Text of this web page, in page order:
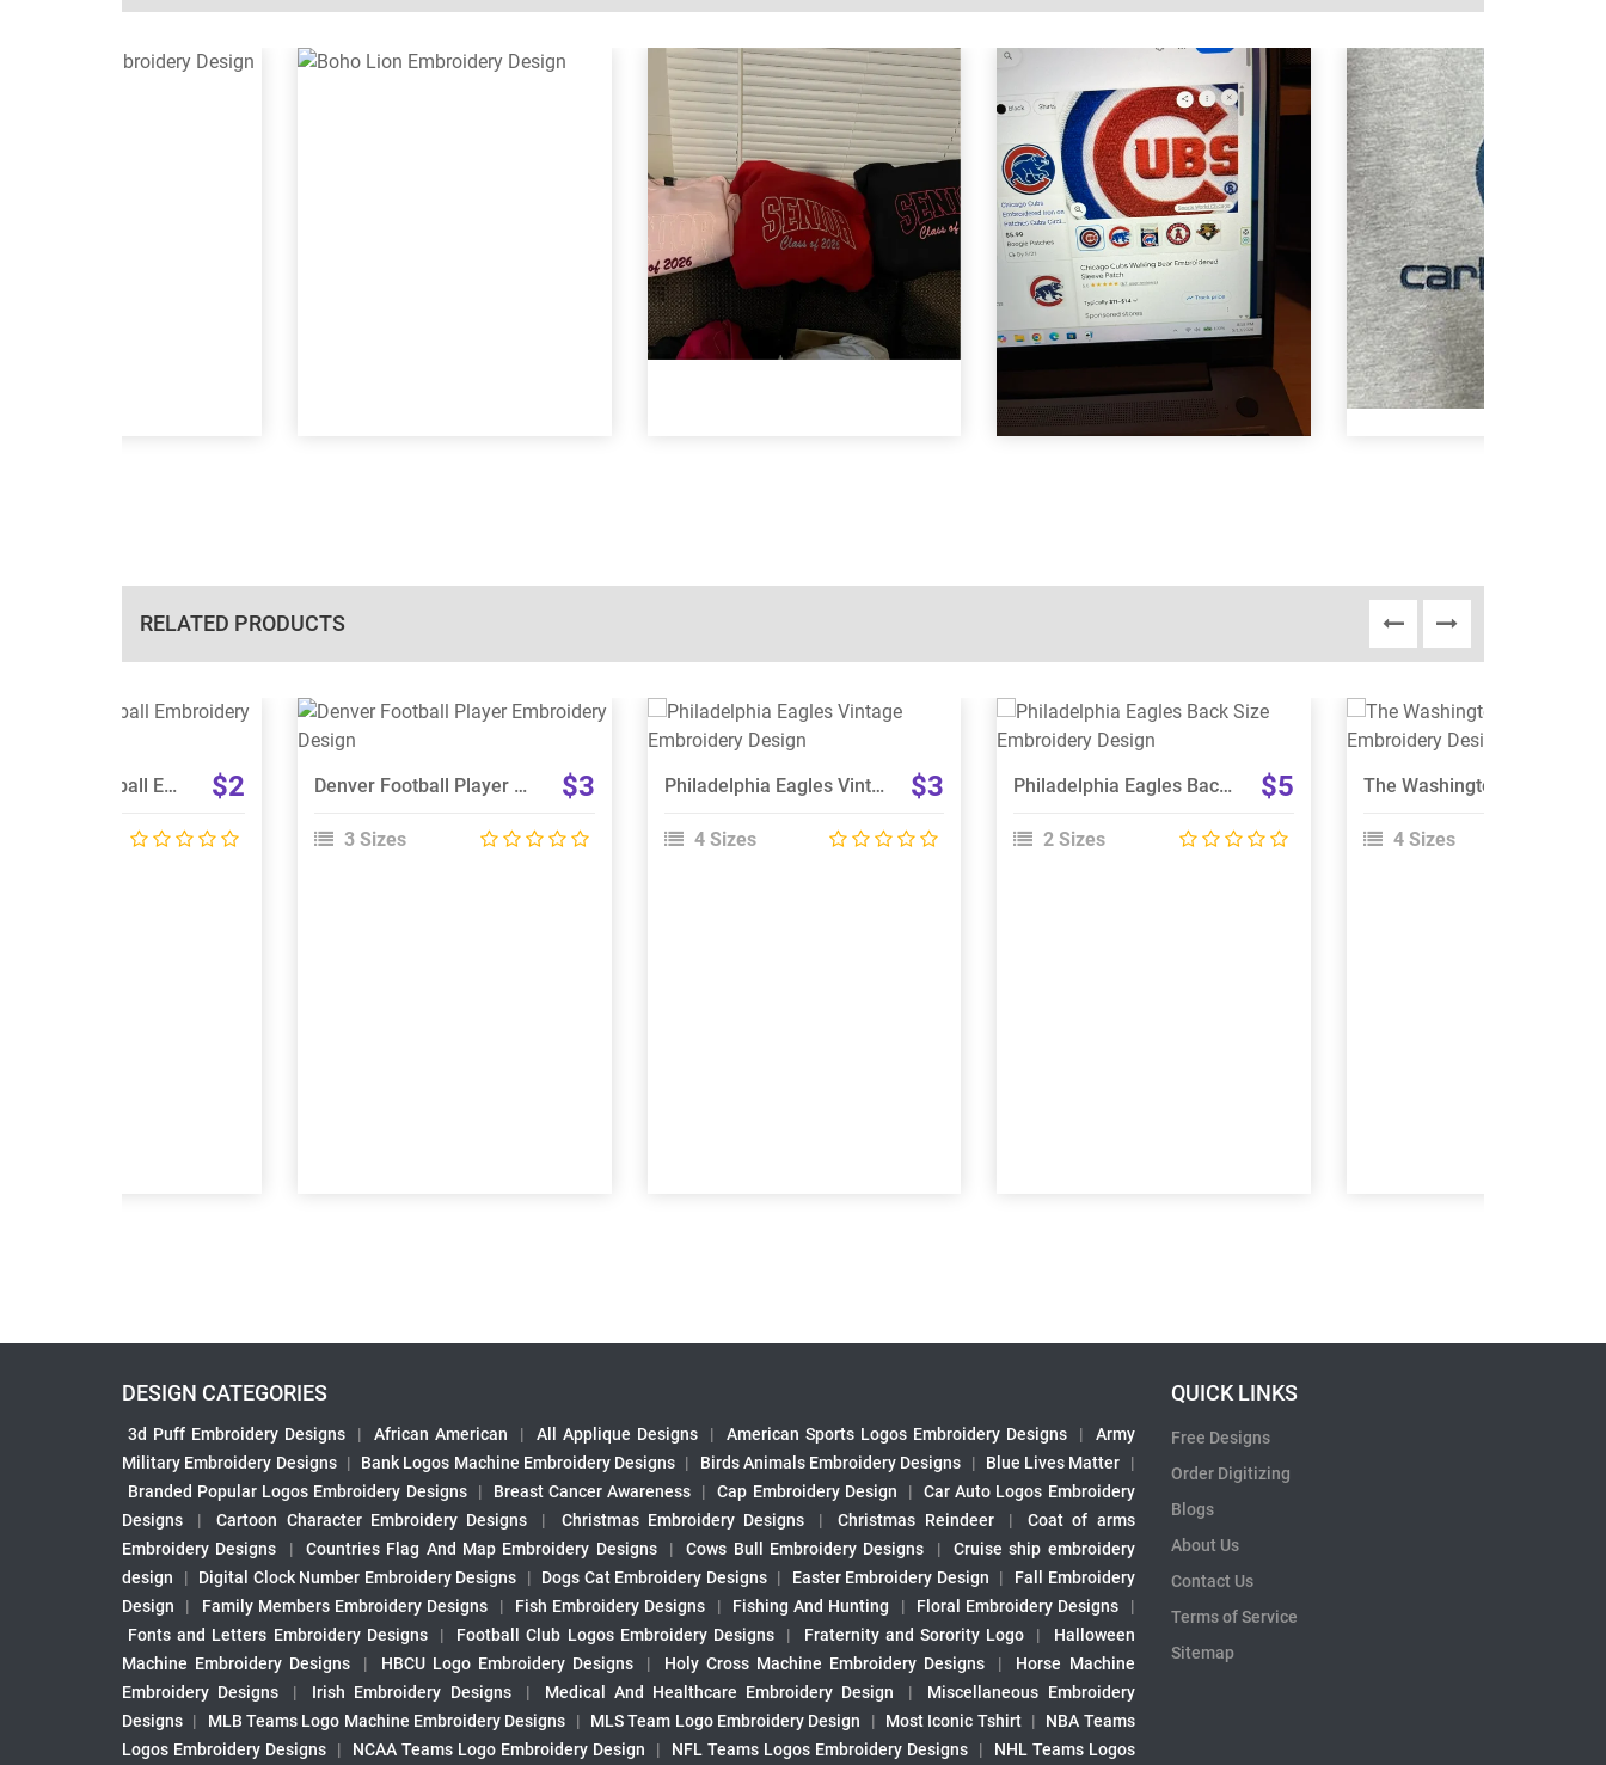
RELATED PRODUCTS
View Details
Choose Size Detroit Lions Football Embroidery Designs $2
View Details
Choose Size Denver Football Player Embroidery Design $3
3 Sizes
View Details
Choose Size Philadelphia Eagles Vintage Embroidery Design $3
4 Sizes
View Details
Choose Size Philadelphia Eagles Back Size Embroidery Design $5
2 Sizes
View Details
Choose Size
4 Sizes
DESIGN CATEGORIES
3d Puff Embroidery Designs | African American | All Applique Designs | American Sports Logos Embroidery Designs |
Army
Military Embroidery Designs | Bank Logos Machine Embroidery Designs | Birds Animals Embroidery Designs | Blue Lives Matter
|
Branded Popular Logos Embroidery Designs
| Breast Cancer Awareness | Cap Embroidery Design |
Car Auto Logos Embroidery
Designs
| Cartoon Character Embroidery Designs | Christmas Embroidery Designs | Christmas Reindeer |
Coat of arms
Embroidery Designs
| Countries Flag And Map Embroidery Designs | Cows Bull Embroidery Designs |
Cruise ship embroidery
design
| Digital Clock Number Embroidery Designs | Dogs Cat Embroidery Designs | Easter Embroidery Design |
Fall Embroidery
Design
| Family Members Embroidery Designs | Fish Embroidery Designs | Fishing And Hunting | Floral Embroidery Designs
|
Fonts and Letters Embroidery Designs
| Football Club Logos Embroidery Designs | Fraternity and Sorority Logo |
Halloween
Machine Embroidery Designs
| HBCU Logo Embroidery Designs | Holy Cross Machine Embroidery Designs |
Horse Machine
Embroidery Designs
| Irish Embroidery Designs | Medical And Healthcare Embroidery Design |
Miscellaneous Embroidery
Designs | MLB Teams Logo Machine Embroidery Designs | MLS Team Logo Embroidery Design | Most Iconic Tshirt |
NBA Teams
Logos Embroidery Designs
| NCAA Teams Logo Embroidery Design | NFL Teams Logos Embroidery Designs | NHL Teams Logos
QUICK LINKS
Free Designs
Order Digitizing
Blogs
About Us
Contact Us
Terms of Service
Sitemap